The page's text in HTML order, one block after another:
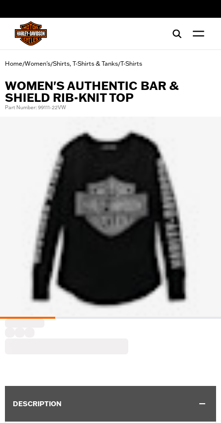
Home/Women's/Shirts, T-Shirts & Tanks/T-Shirts
WOMEN'S AUTHENTIC BAR &
SHIELD RIB-KNIT TOP
Part Number: 99111-22VW
DESCRIPTION